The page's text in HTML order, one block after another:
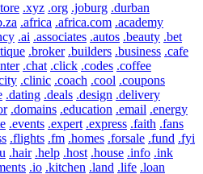
.xyz .org .joburg .durban
.africa .africa.com .academy
.ai .associates .autos .beauty .bet
.broker .builders .business .cafe
.chat .click .codes .coffee
.clinic .coach .cool .coupons
.dating .deals .design .delivery
.domains .education .email .energy
.events .expert .express .faith .fans
.flights .fm .homes .forsale .fund .fyi
.hair .help .host .house .info .ink
.io .kitchen .land .life .loan